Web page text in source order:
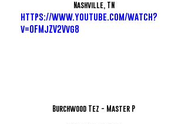
Nashville, TN
https://www.youtube.com/watch?
v=OFMjZV2Vvg8
Burchwood Tez - Master P